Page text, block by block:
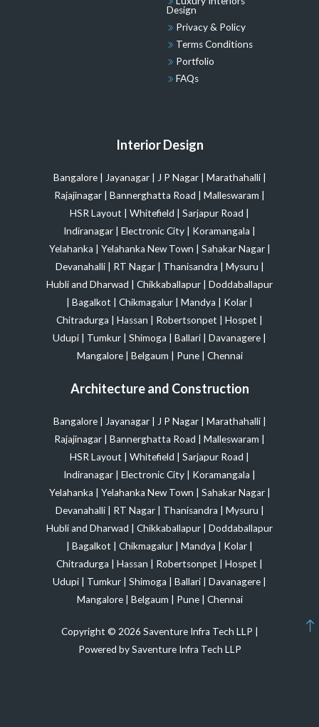
Design
Privacy & Policy
Terms Conditions
Portfolio
FAQs
Interior Design
Bangalore | Jayanagar | J P Nagar | Marathahalli |
Rajajinagar | Bannerghatta Road | Malleswaram |
HSR Layout | Whitefield | Sarjapur Road |
Indiranagar | Electronic City | Koramangala |
Yelahanka | Yelahanka New Town | Sahakar Nagar |
Devanahalli | RT Nagar | Thanisandra | Mysuru |
Hubli and Dharwad | Chikkaballapur | Doddaballapur
| Bagalkot | Chikmagalur | Mandya | Kolar |
Chitradurga | Hassan | Robertsonpet | Hospet |
Udupi | Tumkur | Shimoga | Ballari | Davanagere |
Mangalore | Belgaum | Pune | Chennai
Architecture and Construction
Bangalore | Jayanagar | J P Nagar | Marathahalli |
Rajajinagar | Bannerghatta Road | Malleswaram |
HSR Layout | Whitefield | Sarjapur Road |
Indiranagar | Electronic City | Koramangala |
Yelahanka | Yelahanka New Town | Sahakar Nagar |
Devanahalli | RT Nagar | Thanisandra | Mysuru |
Hubli and Dharwad | Chikkaballapur | Doddaballapur
| Bagalkot | Chikmagalur | Mandya | Kolar |
Chitradurga | Hassan | Robertsonpet | Hospet |
Udupi | Tumkur | Shimoga | Ballari | Davanagere |
Mangalore | Belgaum | Pune | Chennai
Copyright © 2026 Saventure Infra Tech LLP |
Powered by Saventure Infra Tech LLP